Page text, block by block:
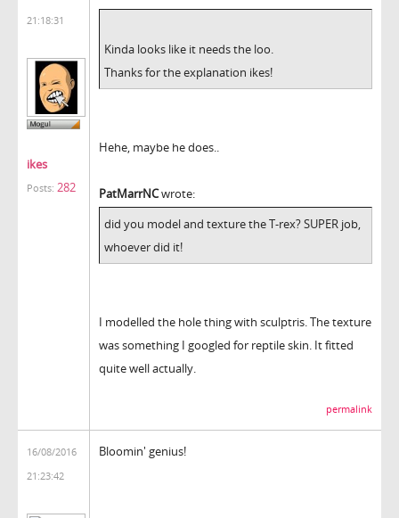
21:18:31
ikes
Posts: 282
Kinda looks like it needs the loo.
Thanks for the explanation ikes!
Hehe, maybe he does..
PatMarrNCwrote:
did you model and texture the T-rex? SUPER job,
whoever did it!
I modelled the hole thing with sculptris. The texture
was something I googled for reptile skin. It fitted
quite well actually.
permalink
16/08/2016
21:23:42
Bloomin' genius!